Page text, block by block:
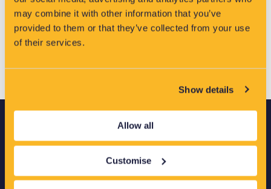
may combine it with other information that you’ve
provided to them or that they’ve collected from your use
of their services.
Show details
Allow all
Customise
methods.
EA Technology
Chester